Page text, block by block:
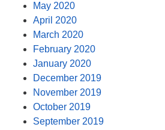
May 2020
April 2020
March 2020
February 2020
January 2020
December 2019
November 2019
October 2019
September 2019